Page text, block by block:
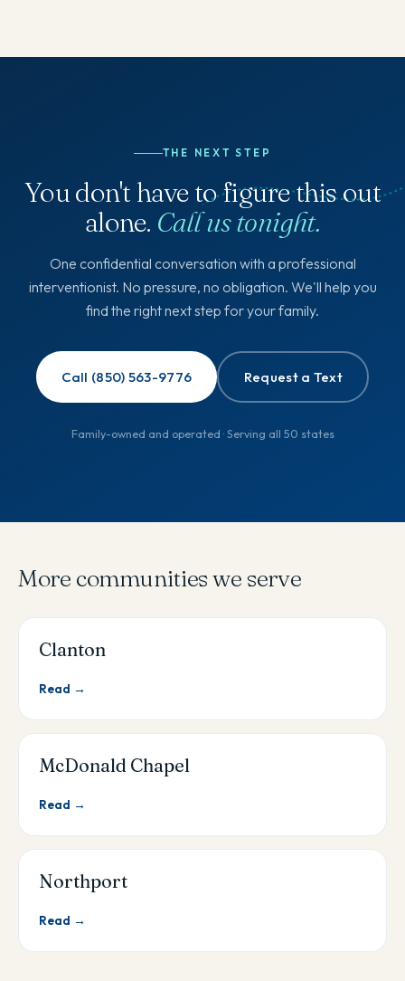
THE NEXT STEP
You don't have to figure this out
alone. Call us tonight.
One confidential conversation with a professional
interventionist. No pressure, no obligation. We'll help you
find the right next step for your family.
Call (850) 563-9776 Request a Text
Family-owned and operated · Serving all 50 states
More communities we serve
Clanton
Read →
McDonald Chapel
Read →
Northport
Read →